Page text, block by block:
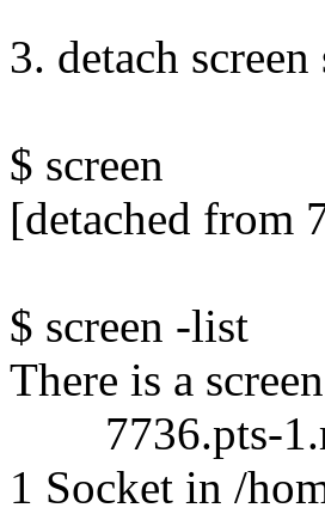
3. detach
$ screen
[detached from
$ screen -list
There is a
7736.pts-
1 Socket in /